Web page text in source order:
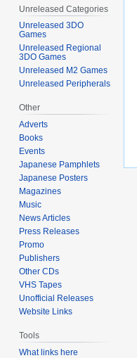
Unreleased Categories
Unreleased 3DO
Games
Unreleased Regional
3DO Games
Unreleased M2 Games
Unreleased Peripherals
Other
Adverts
Books
Events
Japanese Pamphlets
Japanese Posters
Magazines
Music
News Articles
Press Releases
Promo
Publishers
Other CDs
VHS Tapes
Unofficial Releases
Website Links
Tools
What links here